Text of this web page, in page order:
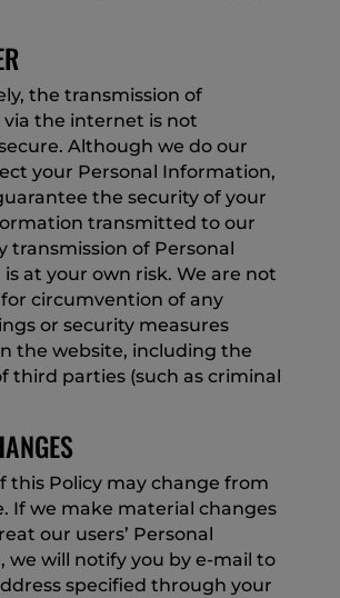
the transmission of
the internet is not
Although we do our
your Personal Information,
the security of your
transmitted to our
transmission of Personal
at your own risk. We are not
circumvention of any
or security measures
the website, including the
third parties (such as criminal
this Policy may change from
If we make material changes
our users’ Personal
we will notify you by e-mail to
specified through your